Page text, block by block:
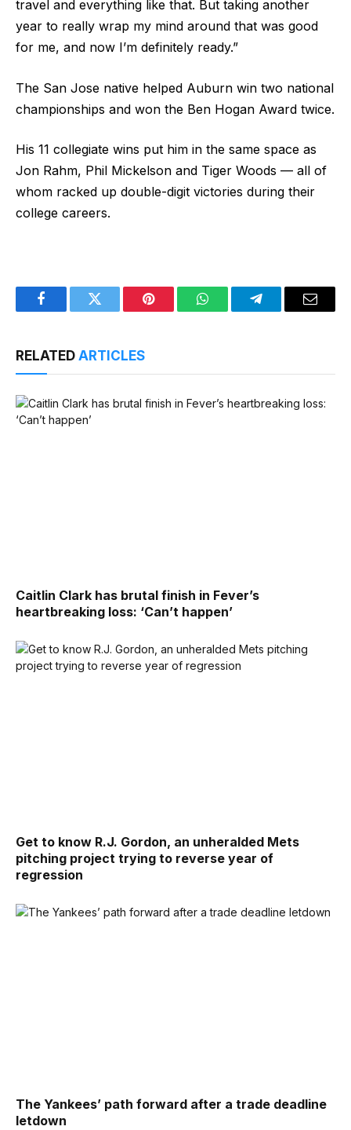
travel and everything like that. But taking another
year to really wrap my mind around that was good
for me, and now I’m definitely ready.”
The San Jose native helped Auburn win two national
championships and won the Ben Hogan Award twice.
His 11 collegiate wins put him in the same space as
Jon Rahm, Phil Mickelson and Tiger Woods — all of
whom racked up double-digit victories during their
college careers.
FacebookTwitter Pinterest WhatsAppTelegramEmail
RELATED ARTICLES
Caitlin Clark has brutal finish in Fever’s
heartbreaking loss: ‘Can’t happen’
Get to know R.J. Gordon, an unheralded Mets
pitching project trying to reverse year of
regression
The Yankees’ path forward after a trade deadline
letdown